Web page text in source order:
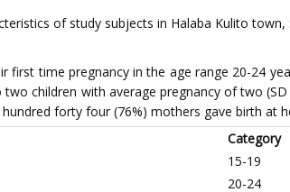
of study subjects in Halaba Kulito town,
first time pregnancy in the age range 20-24
children with average pregnancy of two
forty four (76%) mothers gave birth at
Category
15-19
20-24